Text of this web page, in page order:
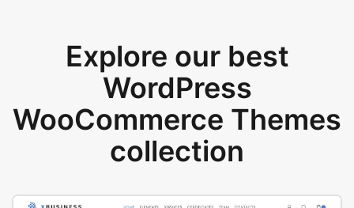
Explore our best
WordPress
WooCommerce Themes
collection